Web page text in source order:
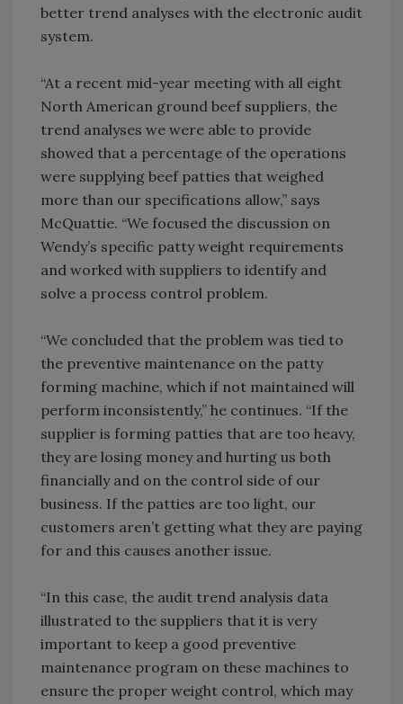
better trend analyses with the electronic audit
system.
“At a recent mid-year meeting with all eight
North American ground beef suppliers, the
trend analyses we were able to provide
showed that a percentage of the operations
were supplying beef patties that weighed
more than our specifications allow,” says
McQuattie. “We focused the discussion on
Wendy’s specific patty weight requirements
and worked with suppliers to identify and
solve a process control problem.
“We concluded that the problem was tied to
the preventive maintenance on the patty
forming machine, which if not maintained will
perform inconsistently,” he continues. “If the
supplier is forming patties that are too heavy,
they are losing money and hurting us both
financially and on the control side of our
business. If the patties are too light, our
customers aren’t getting what they are paying
for and this causes another issue.
“In this case, the audit trend analysis data
illustrated to the suppliers that it is very
important to keep a good preventive
maintenance program on these machines to
ensure the proper weight control, which may